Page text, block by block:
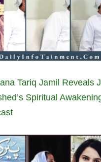
Tariq Jamil Reveals
Spiritual